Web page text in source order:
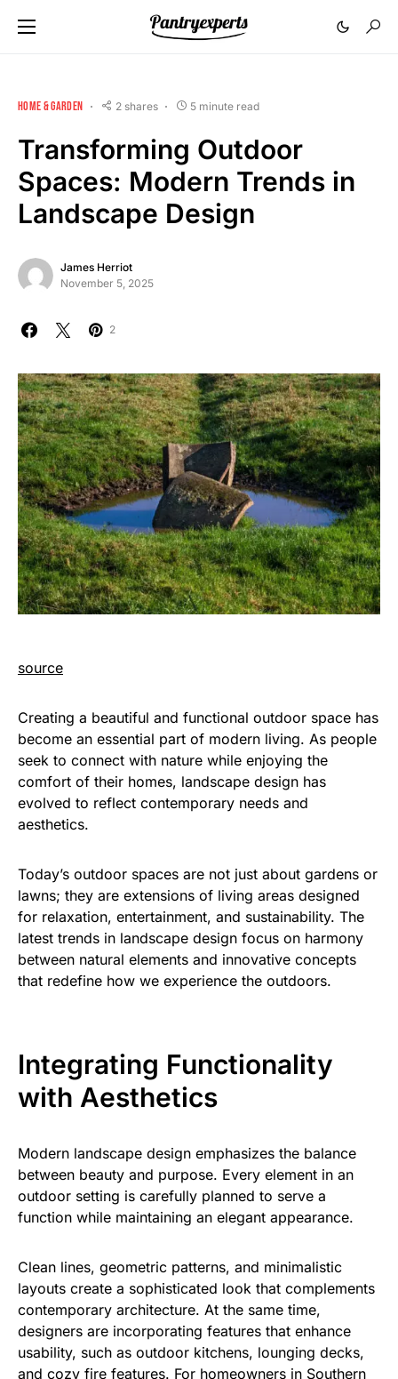
HOME & GARDEN 2 shares 5 minute read
Transforming Outdoor
Spaces: Modern Trends in
Landscape Design
James Herriot
November 5, 2025
2
source
Creating a beautiful and functional outdoor space has
become an essential part of modern living. As people
seek to connect with nature while enjoying the
comfort of their homes, landscape design has
evolved to reflect contemporary needs and
aesthetics.
Today’s outdoor spaces are not just about gardens or
lawns; they are extensions of living areas designed
for relaxation, entertainment, and sustainability. The
latest trends in landscape design focus on harmony
between natural elements and innovative concepts
that redefine how we experience the outdoors.
Integrating Functionality
with Aesthetics
Modern landscape design emphasizes the balance
between beauty and purpose. Every element in an
outdoor setting is carefully planned to serve a
function while maintaining an elegant appearance.
Clean lines, geometric patterns, and minimalistic
layouts create a sophisticated look that complements
contemporary architecture. At the same time,
designers are incorporating features that enhance
usability, such as outdoor kitchens, lounging decks,
and cozy fire features. For homeowners in Southern